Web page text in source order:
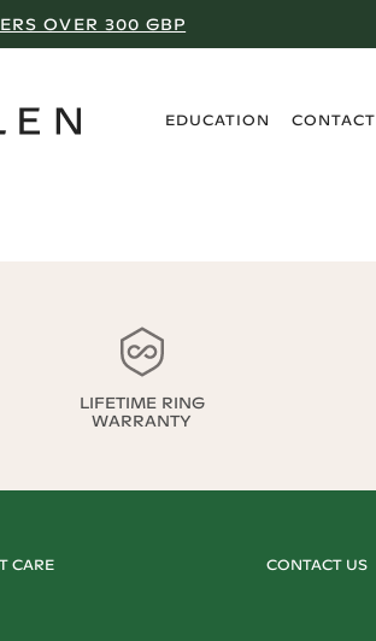
OVER 300 GBP
EDUCATION
CONTACT
LIFETIME RING
WARRANTY
CARE CONTACT US